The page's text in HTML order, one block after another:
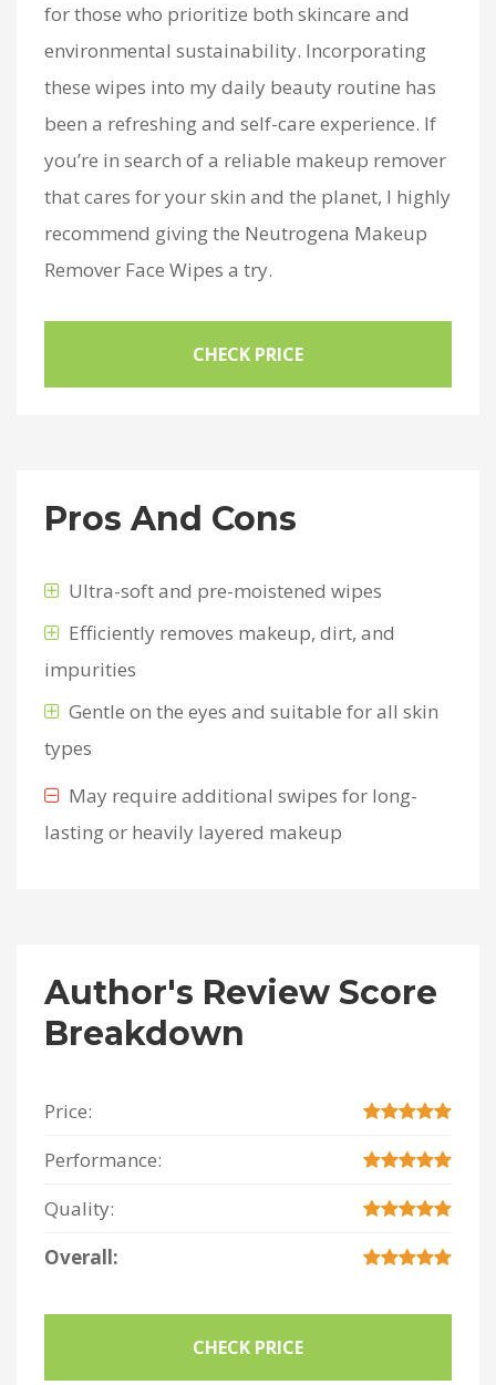
for those who prioritize both skincare and
environmental sustainability. Incorporating
these wipes into my daily beauty routine has
been a refreshing and self-care experience. If
you’re in search of a reliable makeup remover
that cares for your skin and the planet, I highly
recommend giving the Neutrogena Makeup
Remover Face Wipes a try.
CHECK PRICE
Pros And Cons
Ultra-soft and pre-moistened wipes
Efficiently removes makeup, dirt, and
impurities
Gentle on the eyes and suitable for all skin
types
May require additional swipes for long-
lasting or heavily layered makeup
Author's Review Score
Breakdown
Price:
Performance:
Quality:
Overall:
CHECK PRICE